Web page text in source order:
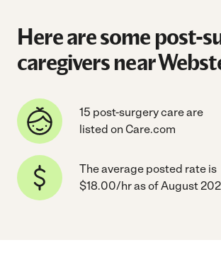
Here are some post-
caregivers near
15 post-surgery care are
listed on Care.com
The average posted rate is
$18.00/hr as of August